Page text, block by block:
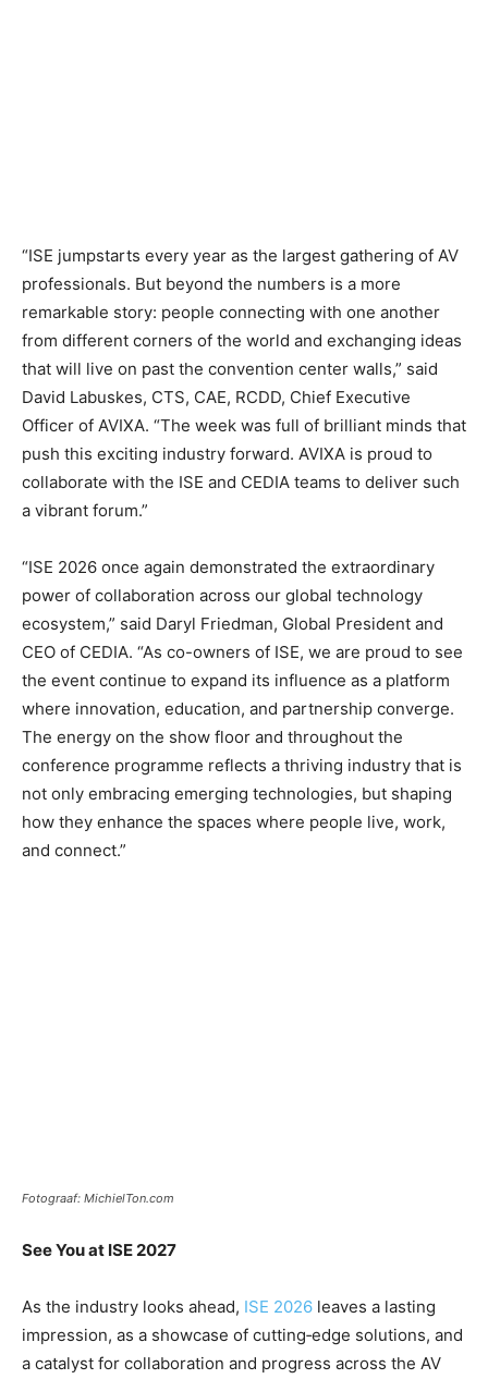
“ISE jumpstarts every year as the largest gathering of AV
professionals. But beyond the numbers is a more
remarkable story: people connecting with one another
from different corners of the world and exchanging ideas
that will live on past the convention center walls,” said
David Labuskes, CTS, CAE, RCDD, Chief Executive
Officer of AVIXA. “The week was full of brilliant minds that
push this exciting industry forward. AVIXA is proud to
collaborate with the ISE and CEDIA teams to deliver such
a vibrant forum.”
“ISE 2026 once again demonstrated the extraordinary
power of collaboration across our global technology
ecosystem,” said Daryl Friedman, Global President and
CEO of CEDIA. “As co-owners of ISE, we are proud to see
the event continue to expand its influence as a platform
where innovation, education, and partnership converge.
The energy on the show floor and throughout the
conference programme reflects a thriving industry that is
not only embracing emerging technologies, but shaping
how they enhance the spaces where people live, work,
and connect.”
Fotograaf: MichielTon.com
See You at ISE 2027
As the industry looks ahead, ISE 2026 leaves a lasting
impression, as a showcase of cutting‑edge solutions, and
a catalyst for collaboration and progress across the AV